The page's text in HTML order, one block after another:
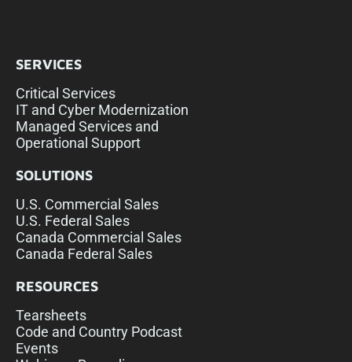
SERVICES
Critical Services
IT and Cyber Modernization
Managed Services and
Operational Support
SOLUTIONS
U.S. Commercial Sales
U.S. Federal Sales
Canada Commercial Sales
Canada Federal Sales
RESOURCES
Tearsheets
Code and Country Podcast
Events